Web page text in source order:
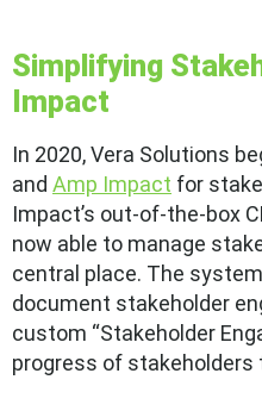
Simplifying
Impact
In 2020, Vera Solutions
and Amp Impact for
Impact’s out-of-the-box
now able to manage
central place. The
document stakeholder
custom “Stakeholder
progress of stakeholders